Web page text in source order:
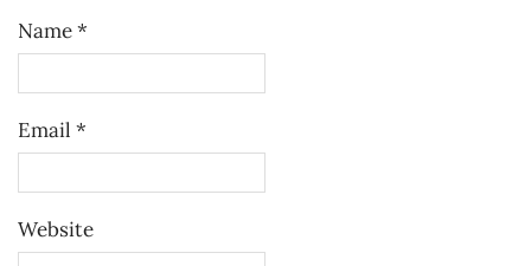
Name*
Email *
Website